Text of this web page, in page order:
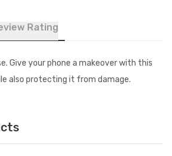
Rating
Give your phone a makeover with this
also protecting it from damage.